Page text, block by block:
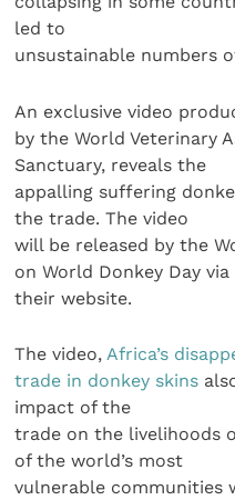
led to
unsustainable numbers
An exclusive video
by the World Veterinary
Sanctuary, reveals the
appalling suffering
the trade. The video
will be released by the
on World Donkey Day via
their website.
The video,Africa’s
trade in donkey skins
impact of the
trade on the livelihoods
of the world’s most
vulnerable communities